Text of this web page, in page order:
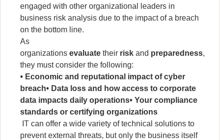
engaged with other organizational leaders in
business risk analysis due to the impact of a breach
on the bottom line.
As
organizations evaluate their risk and preparedness,
they must consider the following:
• Economic and reputational impact of cyber
breach• Data loss and how access to corporate
data impacts daily operations• Your compliance
standards or certifying organizations
IT can offer a wide variety of technical solutions to
prevent external threats, but only the business itself